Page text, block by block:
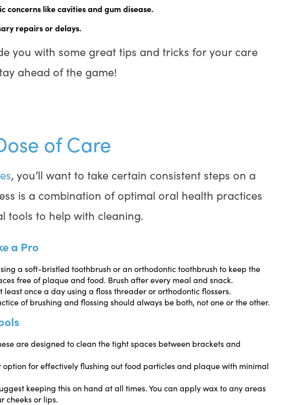
concerns like cavities and gum disease.
repairs or delays.
you with some great tips and tricks for your care
ahead of the game!
of Care
, you’ll want to take certain consistent steps on a
is a combination of optimal oral health practices
tools to help with cleaning.
a Pro
a soft-bristled toothbrush or an orthodontic toothbrush to keep the
free of plaque and food. Brush after every meal and snack.
least once a day using a floss threader or orthodontic flossers.
of brushing and flossing should always be both, not one or the other.
are designed to clean the tight spaces between brackets and
option for effectively flushing out food particles and plaque with minimal
keeping this on hand at all times. You can apply wax to any areas
cheeks or lips.